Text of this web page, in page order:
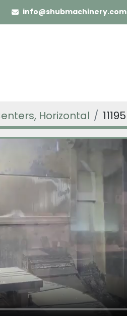
info@shubmachinery.com
Horizontal 11195